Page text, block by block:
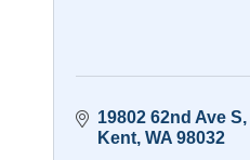
19802 62nd Ave S
Kent WA 98032